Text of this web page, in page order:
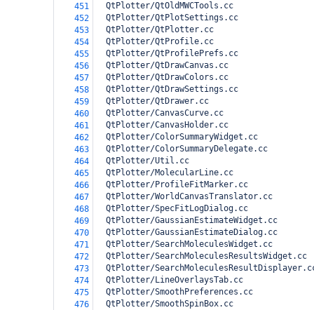
451
  QtPlotter/QtOldMWCTools.cc
452
  QtPlotter/QtPlotSettings.cc
453
  QtPlotter/QtPlotter.cc
454
  QtPlotter/QtProfile.cc
455
  QtPlotter/QtProfilePrefs.cc
456
  QtPlotter/QtDrawCanvas.cc
457
  QtPlotter/QtDrawColors.cc
458
  QtPlotter/QtDrawSettings.cc
459
  QtPlotter/QtDrawer.cc
460
  QtPlotter/CanvasCurve.cc
461
  QtPlotter/CanvasHolder.cc
462
  QtPlotter/ColorSummaryWidget.cc
463
  QtPlotter/ColorSummaryDelegate.cc
464
  QtPlotter/Util.cc
465
  QtPlotter/MolecularLine.cc
466
  QtPlotter/ProfileFitMarker.cc
467
  QtPlotter/WorldCanvasTranslator.cc
468
  QtPlotter/SpecFitLogDialog.cc
469
  QtPlotter/GaussianEstimateWidget.cc
470
  QtPlotter/GaussianEstimateDialog.cc
471
  QtPlotter/SearchMoleculesWidget.cc
472
  QtPlotter/SearchMoleculesResultsWidget.cc
473
QtPlotter/
474
  QtPlotter/LineOverlaysTab.cc
475
  QtPlotter/SmoothPreferences.cc
476
  QtPlotter/SmoothSpinBox.cc